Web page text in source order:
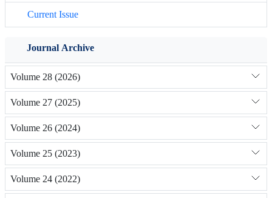
Current Issue
Journal Archive
Volume 28 (2026)
Volume 27 (2025)
Volume 26 (2024)
Volume 25 (2023)
Volume 24 (2022)